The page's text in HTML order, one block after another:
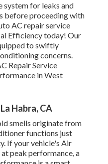
system for leaks and
before proceeding with
AC repair service
Efficiency today! Our
to swiftly
concerns.
Repair Service
in West
Habra, CA
smells originate from
functions just
If your vehicle's Air
peak performance, a